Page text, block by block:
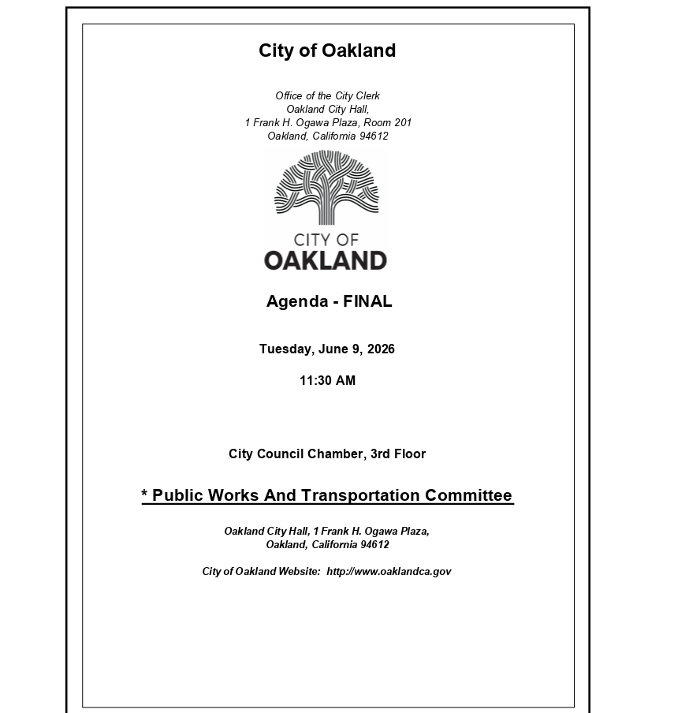
City of Oakland
Office of the City Clerk
Oakland City Hall,
1 Frank H. Ogawa Plaza, Room 201
Oakland, California 94612
Agenda - FINAL
Tuesday, June 9, 2026
11:30 AM
City Council Chamber, 3rd Floor
* Public Works And Transportation Committee
Oakland City Hall, 1 Frank H. Ogawa Plaza,
Oakland, California 94612
City of Oakland Website: http://www.oaklandca.gov